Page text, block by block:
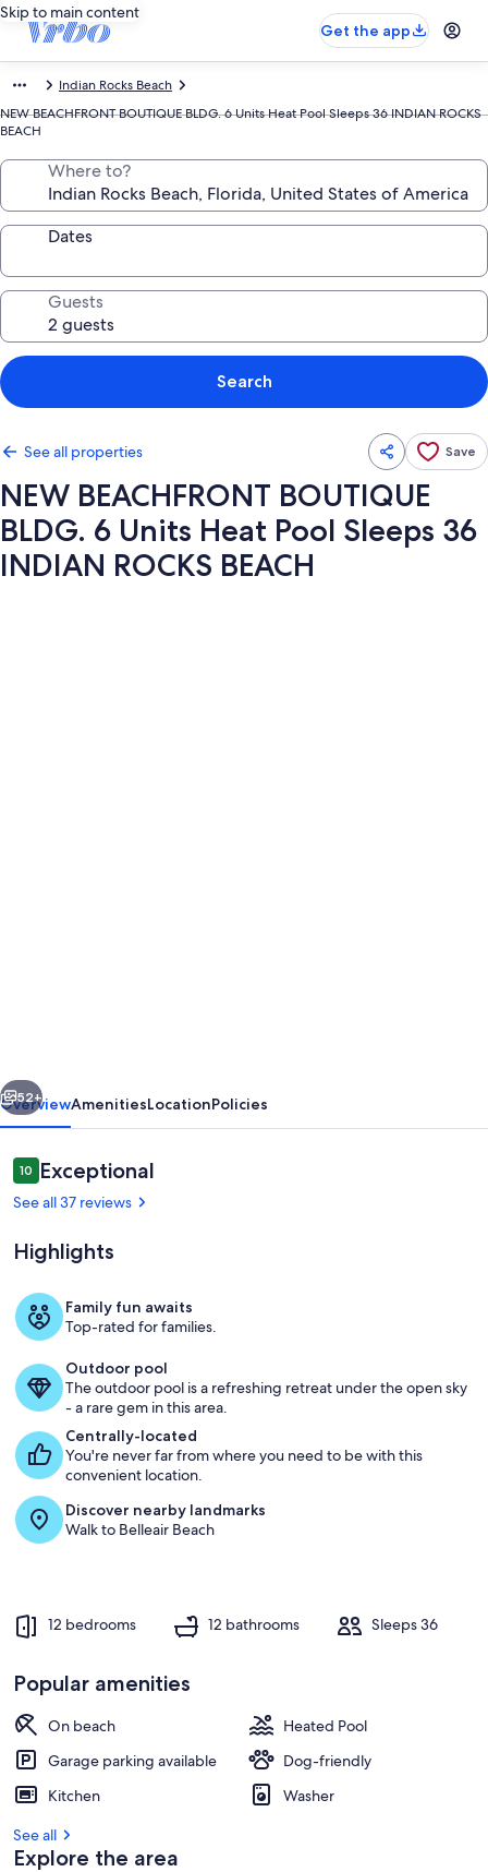
Skip to main content
Get the app
Indian Rocks Beach
NEW BEACHFRONT BOUTIQUE BLDG. 6 Units Heat Pool Sleeps 36 INDIAN ROCKS
BEACH
Where to?
Dates
Guests
Search
See all properties Save
NEW BEACHFRONT BOUTIQUE
BLDG. 6 Units Heat Pool Sleeps 36
INDIAN ROCKS BEACH
Units
Heat
Pool
Sleeps
INDIAN
ROCKS
BEACH
Next
52+
OverviewAmenitiesLocationPolicies
Reviews
1010 out of 10
Exceptional
See all 37 reviews
Highlights
Family fun awaits
Top-rated for families.
Outdoor pool
The outdoor pool is a refreshing retreat under the open sky
- a rare gem in this area.
Centrally-located
You're never far from where you need to be with this
convenient location.
Discover nearby landmarks
Walk to Belleair Beach
12 bedrooms 12 bathrooms Sleeps 36
Popular amenities
On beach
Heated Pool
Garage parking available
Dog-friendly
Kitchen
Washer
See all
Explore the area